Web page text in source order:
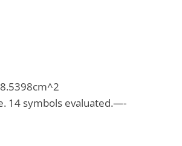
14 symbols evaluated.—-